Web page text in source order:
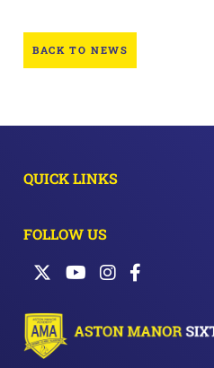
BACK TO NEWS
QUICK LINKS
FOLLOW US